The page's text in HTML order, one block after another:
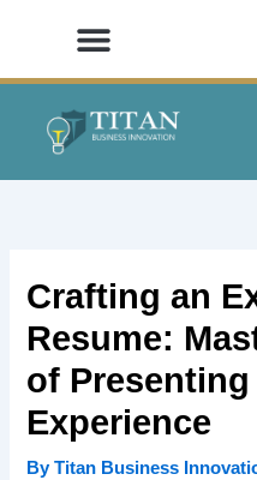
Crafting an
Resume:
of Presenting
Experience
ByTitan Business